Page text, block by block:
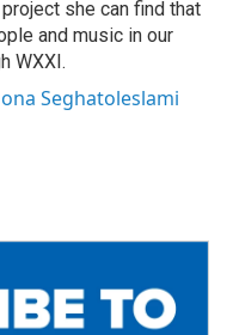
she can find that
and music in our
WXXI.
Seghatoleslami